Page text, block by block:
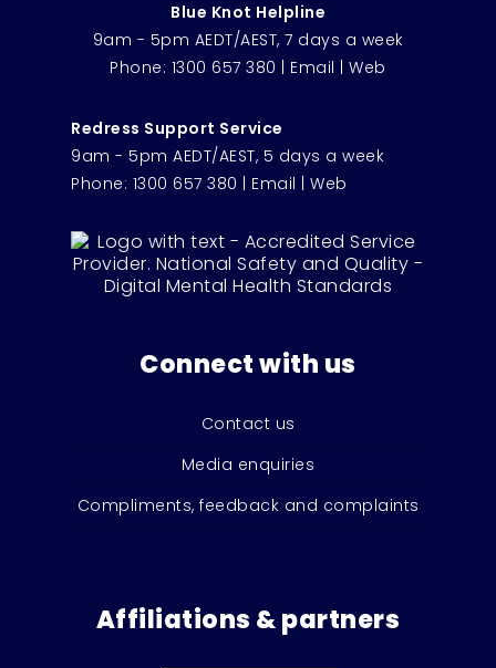
Blue Knot Helpline
9am - 5pm AEDT/AEST, 7 days a week
Phone: 1300 657 380 Email |Web
Redress Support Service
9am - 5pm AEDT/AEST, 5 days a week
Phone: 1300 657 380 Email Web
Connect with us
Contact us
Media enquiries
Compliments, feedback and complaints
Affiliations & partners